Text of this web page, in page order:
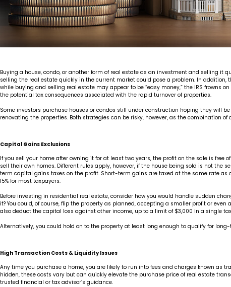
Buying a house, condo, or another form of real estate as an investment and selling it
selling the real estate quickly in the current market could pose a problem. In addition,
while buying and selling real estate may appear to be “easy money,” the IRS
the potential tax consequences associated with the rapid turnover of properties.
Some investors purchase houses or condos still under construction hoping they will
renovating the properties. Both strategies can be risky, however, as the combination
Capital Gains Exclusions
If you sell your home after owning it for at least two years, the profit on the sale is
sell their own homes. Different rules apply, however, if the house being sold is not
term capital gains taxes on the profit. Short-term gains are taxed at the same rate
15% for most taxpayers.
Before investing in residential real estate, consider how you would handle sudden
it? You could, of course, flip the property as planned, accepting a smaller profit or
also deduct the capital loss against other income, up to a limit of $3,000 in a single
Alternatively, you could hold on to the property at least long enough to qualify for
High Transaction Costs & Liquidity Issues
Any time you purchase a home, you are likely to run into fees and charges known as
hidden, these costs vary but can quickly elevate the purchase price of real estate
trusted financial or tax advisor’s guidance.